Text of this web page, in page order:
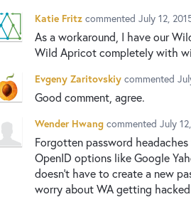
Katie Fritz commented July 12,
As a workaround, I have our
Wild Apricot completely with
Evgeny Zaritovskiy commented
Good comment, agree.
Wender Hwang commented July
Forgotten password
OpenID options like Google
doesn't have to create a new
worry about WA getting